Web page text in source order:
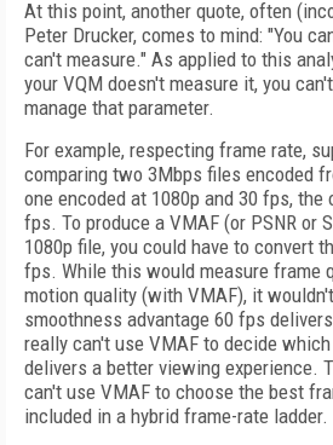
At this point, another quote, often
Peter Drucker, comes to mind: "You
can't measure." As applied to this
your VQM doesn't measure it, you
manage that parameter.
For example, respecting frame rate,
comparing two 3Mbps files encoded
one encoded at 1080p and 30 fps, the
fps. To produce a VMAF (or PSNR or
1080p file, you could have to convert
fps. While this would measure frame
motion quality (with VMAF), it
smoothness advantage 60 fps
really can't use VMAF to decide
delivers a better viewing experience.
can't use VMAF to choose the best
included in a hybrid frame-rate ladder.